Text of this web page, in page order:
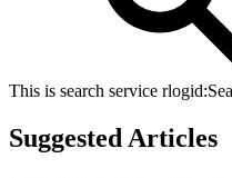
This is search service rlogid:
Suggested Articles